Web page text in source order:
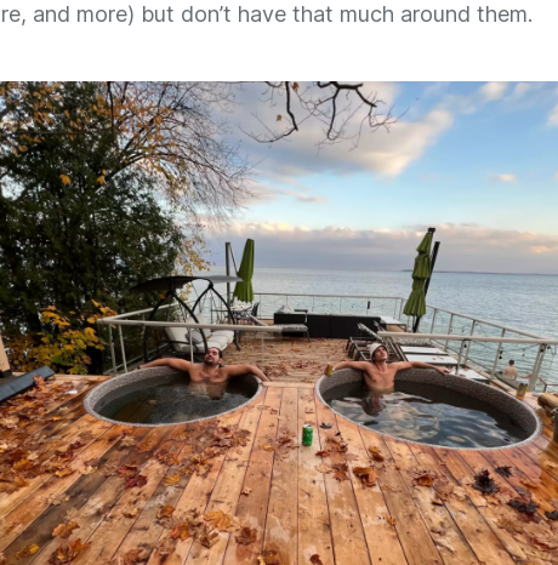
and more) but don’t have that much around them.